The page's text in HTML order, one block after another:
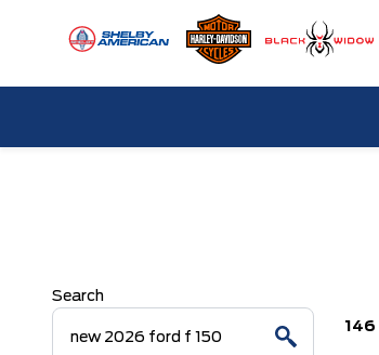
Search
146